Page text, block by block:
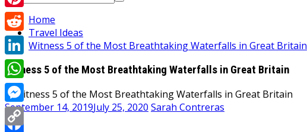
for:
Home
Travel Ideas
Witness 5 of the Most Breathtaking Waterfalls in Great Britain
Witness 5 of the Most Breathtaking Waterfalls in Great Britain
September 14, 2019July 25, 2020 Sarah Contreras
Pinterest
Reddit
LinkedIn
WhatsApp
Messenger